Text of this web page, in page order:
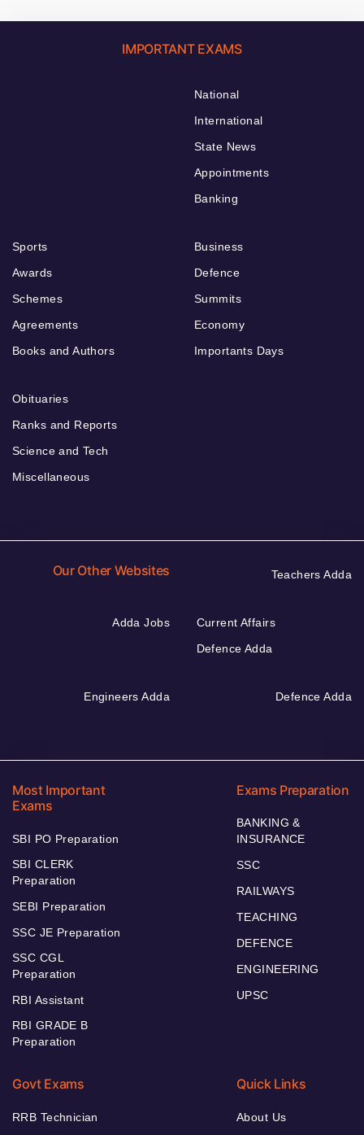
IMPORTANT EXAMS
National
International
State News
Appointments
Banking
Sports
Awards
Schemes
Agreements
Books and Authors
Business
Defence
Summits
Economy
Importants Days
Obituaries
Ranks and Reports
Science and Tech
Miscellaneous
Our Other Websites Teachers Adda
Adda Jobs
Current Affairs
Defence Adda
Engineers Adda Defence Adda
Most Important
Exams
SBI PO Preparation
SBI CLERK
Preparation
SEBI Preparation
SSC JE Preparation
SSC CGL
Preparation
RBI Assistant
RBI GRADE B
Preparation
Exams Preparation
BANKING &
INSURANCE
SSC
RAILWAYS
TEACHING
DEFENCE
ENGINEERING
UPSC
Govt Exams
RRB Technician
Quick Links
About Us